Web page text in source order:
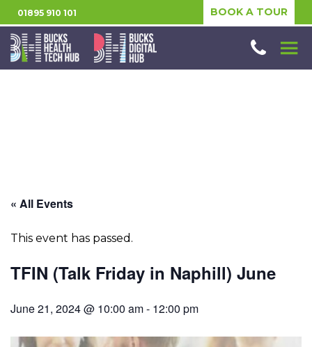
01895 910 101 BOOK A TOUR
« All Events
This event has passed.
TFIN (Talk Friday in Naphill) June
June 21, 2024 @ 10:00 am- 12:00 pm